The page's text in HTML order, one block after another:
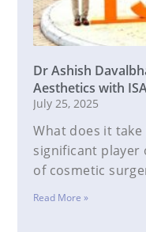
Dr Ashish
Aesthetics with
July 25, 2025
What does it
significant player
of cosmetic
Read More »